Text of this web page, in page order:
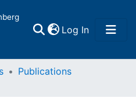
Log In(current)
Publications